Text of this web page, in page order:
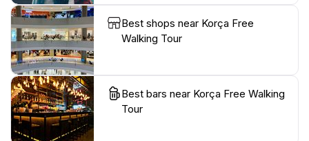
Best shops near Korça Free
Walking Tour
Best bars near Korça Free Walking
Tour